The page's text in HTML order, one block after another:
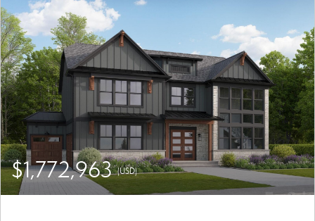
$1,772,963(USD)